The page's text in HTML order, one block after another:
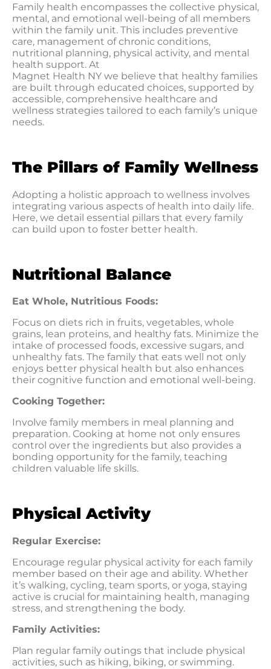
Family health encompasses the collective physical,
mental, and emotional well-being of all members
within the family unit. This includes preventive
care, management of chronic conditions,
nutritional planning, physical activity, and mental
health support. At
Magnet Health NY we believe that healthy families
are built through educated choices, supported by
accessible, comprehensive healthcare and
wellness strategies tailored to each family’s unique
needs.
The Pillars of Family Wellness
Adopting a holistic approach to wellness involves
integrating various aspects of health into daily life.
Here, we detail essential pillars that every family
can build upon to foster better health.
Nutritional Balance
Eat Whole, Nutritious Foods:
Focus on diets rich in fruits, vegetables, whole
grains, lean proteins, and healthy fats. Minimize the
intake of processed foods, excessive sugars, and
unhealthy fats. The family that eats well not only
enjoys better physical health but also enhances
their cognitive function and emotional well-being.
Cooking Together:
Involve family members in meal planning and
preparation. Cooking at home not only ensures
control over the ingredients but also provides a
bonding opportunity for the family, teaching
children valuable life skills.
Physical Activity
Regular Exercise:
Encourage regular physical activity for each family
member based on their age and ability. Whether
it’s walking, cycling, team sports, or yoga, staying
active is crucial for maintaining health, managing
stress, and strengthening the body.
Family Activities:
Plan regular family outings that include physical
activities, such as hiking, biking, or swimming.